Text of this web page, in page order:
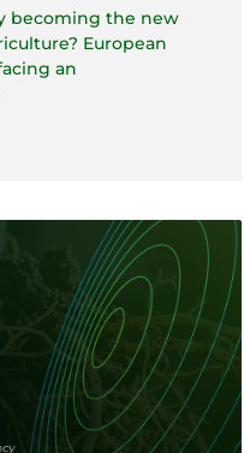
becoming the new
European
an